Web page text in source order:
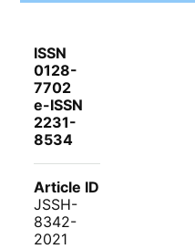
ISSN
0128-
7702
e-ISSN
2231-
8534
Article ID
JSSH-
8342-
2021